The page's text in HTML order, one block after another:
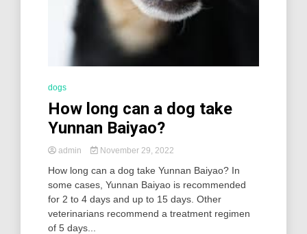
dogs
How long can a dog take
Yunnan Baiyao?
admin November 29, 2022
How long can a dog take Yunnan Baiyao? In
some cases, Yunnan Baiyao is recommended
for 2 to 4 days and up to 15 days. Other
veterinarians recommend a treatment regimen
of 5 days...